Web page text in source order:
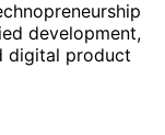
development,
digital product